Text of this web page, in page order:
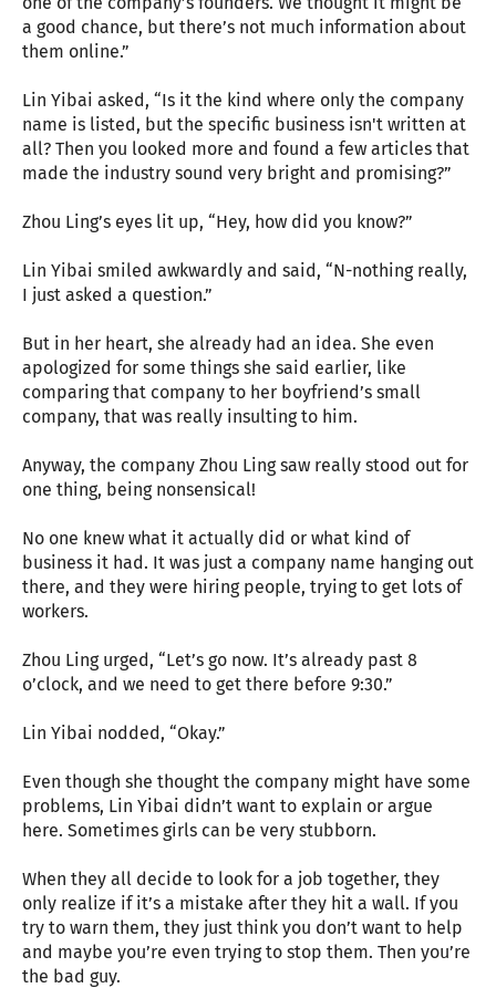
a good chance, but there’s not much information about
them online.”
Lin Yibai asked, “Is it the kind where only the company
name is listed, but the specific business isn't written at
all? Then you looked more and found a few articles that
made the industry sound very bright and promising?”
Zhou Ling’s eyes lit up, “Hey, how did you know?”
Lin Yibai smiled awkwardly and said, “N-nothing really,
I just asked a question.”
But in her heart, she already had an idea. She even
apologized for some things she said earlier, like
comparing that company to her boyfriend’s small
company, that was really insulting to him.
Anyway, the company Zhou Ling saw really stood out for
one thing, being nonsensical!
No one knew what it actually did or what kind of
business it had. It was just a company name hanging out
there, and they were hiring people, trying to get lots of
workers.
Zhou Ling urged, “Let’s go now. It’s already past 8
o’clock, and we need to get there before 9:30.”
Lin Yibai nodded, “Okay.”
Even though she thought the company might have some
problems, Lin Yibai didn’t want to explain or argue
here. Sometimes girls can be very stubborn.
When they all decide to look for a job together, they
only realize if it’s a mistake after they hit a wall. If you
try to warn them, they just think you don’t want to help
and maybe you’re even trying to stop them. Then you’re
the bad guy.